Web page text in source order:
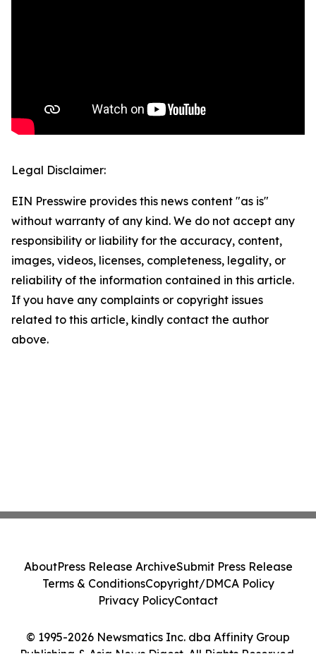
Legal Disclaimer:
EIN Presswire provides this news content "as is"
without warranty of any kind. We do not accept any
responsibility or liability for the accuracy, content,
images, videos, licenses, completeness, legality, or
reliability of the information contained in this article.
If you have any complaints or copyright issues
related to this article, kindly contact the author
above.
© 1995-2026 Newsmatics Inc. dba Affinity Group
Publishing & Asia News Digest. All Rights Reserved.
AboutPress Release ArchiveSubmit Press Release
Terms & ConditionsCopyright/DMCA Policy
Privacy PolicyContact